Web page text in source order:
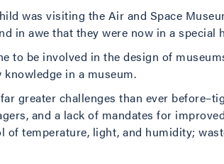
was visiting the Air and Space
in awe that they were now in a special
to be involved in the design of
in a museum.
greater challenges than ever
and a lack of mandates for
temperature, light, and humidity;